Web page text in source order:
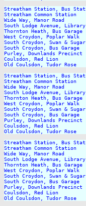
Streatham Station, Bus
Streatham Common Station
Wide Way, Manor Road
South Lodge Avenue,
Thornton Heath, Bus
West Croydon, Poplar Walk
South Croydon, Swan &
South Croydon, Bus Garage
Purley, Downlands Precinct
Coulsdon, Red Lion
Old Coulsdon, Tudor Rose
Streatham Station, Bus
Streatham Common Station
Wide Way, Manor Road
South Lodge Avenue,
Thornton Heath, Bus
West Croydon, Poplar Walk
South Croydon, Swan &
South Croydon, Bus Garage
Purley, Downlands Precinct
Coulsdon, Red Lion
Old Coulsdon, Tudor Rose
Streatham Station, Bus
Streatham Common Station
Wide Way, Manor Road
South Lodge Avenue,
Thornton Heath, Bus
West Croydon, Poplar Walk
South Croydon, Swan &
South Croydon, Bus Garage
Purley, Downlands Precinct
Coulsdon, Red Lion
Old Coulsdon, Tudor Rose